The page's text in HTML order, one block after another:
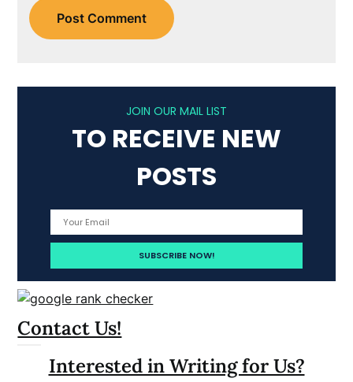
JOIN OUR MAIL LIST
TO RECEIVE NEW
POSTS
Contact Us!
Interested in Writing for Us?